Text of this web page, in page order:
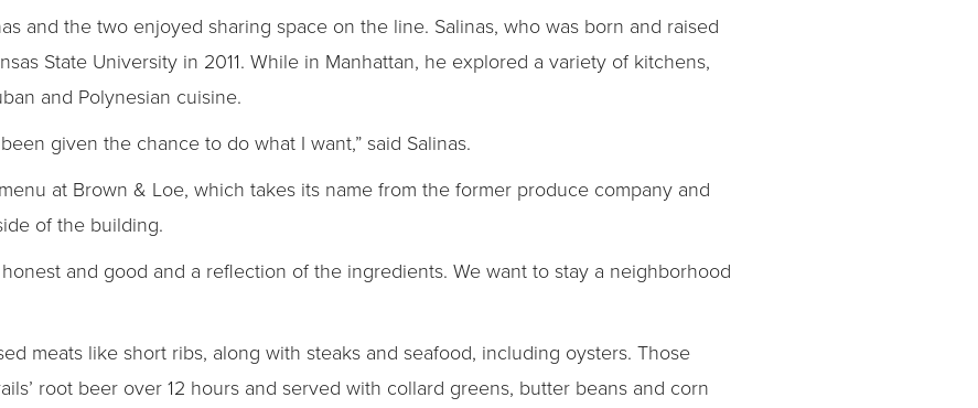
and the two enjoyed sharing space on the line. Salinas, who was born and raised
State University in 2011. While in Manhattan, he explored a variety of kitchens,
and Polynesian cuisine.
given the chance to do what I want,” said Salinas.
at Brown & Loe, which takes its name from the former produce company and
of the building.
and good and a reflection of the ingredients. We want to stay a neighborhood
meats like short ribs, along with steaks and seafood, including oysters. Those
root beer over 12 hours and served with collard greens, butter beans and corn